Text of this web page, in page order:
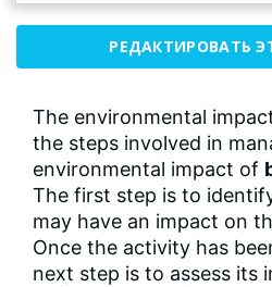
РЕДАКТИРОВАТЬ
The environmental
the steps involved in
environmental impact of
The first step is to
may have an impact on
Once the activity has
next step is to assess its